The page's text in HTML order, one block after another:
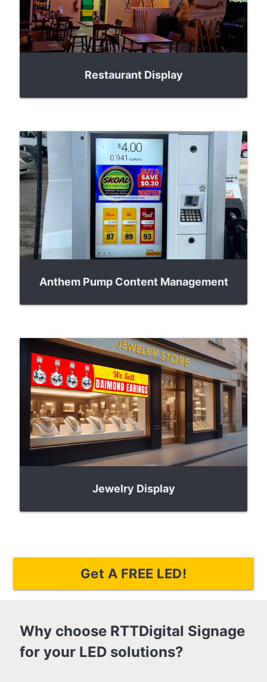
Restaurant Display
Anthem Pump Content Management
Jewelry Display
Get A FREE LED!
Why choose RTTDigital Signage
for your LED solutions?